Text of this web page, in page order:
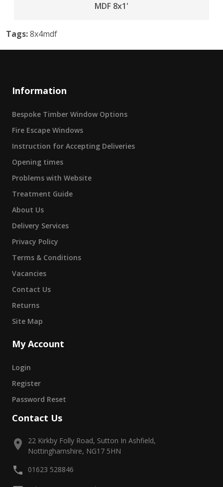
MDF 8x1'
Tags:8x4mdf
Information
Bespoke Timber Window Options
Fire Escape Windows
Instruction for Accepting Deliveries
Opening times
Problems with Website
Treatment Guide
About Us
Delivery Services
Privacy Policy
Terms & Conditions
Vacancies
Contact Us
Returns
Site Map
My Account
Login
Register
Password Reset
Contact Us
22 Kirkby Folly Road, Sutton In Ashfield,
Nottinghamshire, NG17 5HN
01623 528846